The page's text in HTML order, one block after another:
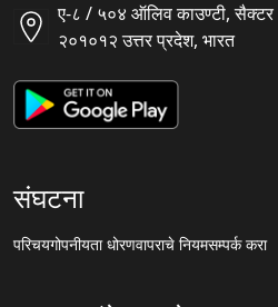
ए-८ / ५०४ ऑलिव काउण्टी, सैक्टर
२०१०१२ उत्तर प्रदेश, भारत
संघटना
परिचयगोपनीयता धोरणवापराचे नियमसम्पर्क करा